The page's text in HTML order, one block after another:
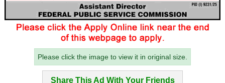
Please click the image to view it in original size.
Share This Ad With Your Friends